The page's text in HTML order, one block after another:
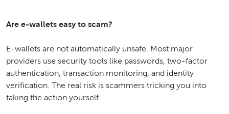
Are e-wallets easy to scam?
E-wallets are not automatically unsafe. Most major
providers use security tools like passwords, two-factor
authentication, transaction monitoring, and identity
verification. The real risk is scammers tricking you into
taking the action yourself.